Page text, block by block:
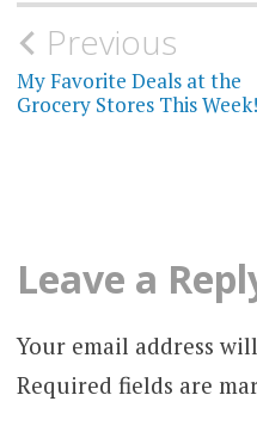
Post
navigation
Previous
My Favorite Deals at the
Grocery Stores This Week!
Leave a
Your email address
Required fields are